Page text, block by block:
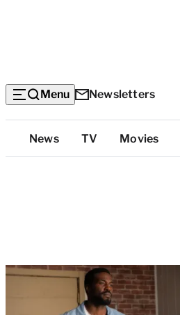
Menu Newsletters
Top
Categories
News TV Movies